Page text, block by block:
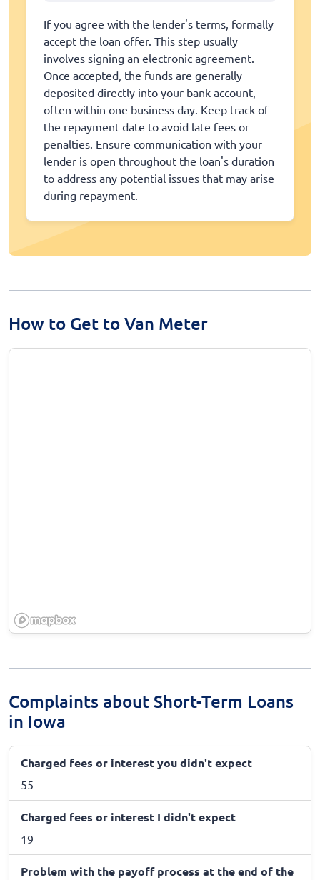
If you agree with the lender's terms, formally
accept the loan offer. This step usually
involves signing an electronic agreement.
Once accepted, the funds are generally
deposited directly into your bank account,
often within one business day. Keep track of
the repayment date to avoid late fees or
penalties. Ensure communication with your
lender is open throughout the loan's duration
to address any potential issues that may arise
during repayment.
How to Get to Van Meter
Complaints about Short-Term Loans
in Iowa
Charged fees or interest you didn't expect
55
Charged fees or interest I didn't expect
19
Problem with the payoff process at the end of the